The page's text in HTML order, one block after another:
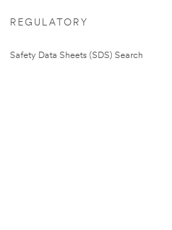
REGULATORY
Safety Data Sheets (SDS) Search